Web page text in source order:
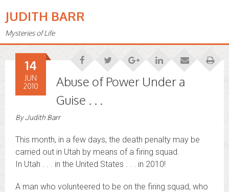
JUDITH BARR
Mysteries of Life
Abuse of Power Under a
Guise . . .
14
JUN
2010
ByJudith Barr
This month, in a few days, the death penalty may be
carried out in Utah by means of a firing squad.
In Utah . . . in the United States . . . in 2010!
A man who volunteered to be on the firing squad, who